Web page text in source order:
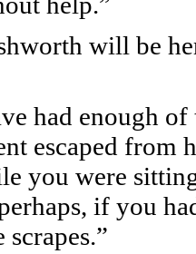
will be
had enough
escaped from
you were
if you